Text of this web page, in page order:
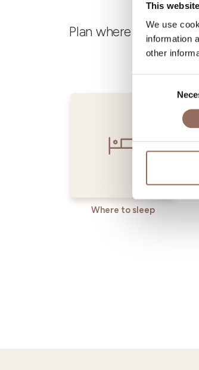
This
We use
information
other
Plan where to sleep,
Where to sleep